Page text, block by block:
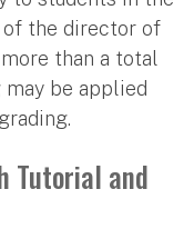
of the director of
than a total
be applied
Tutorial and